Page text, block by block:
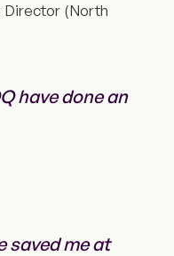
(North
have done an
saved me at